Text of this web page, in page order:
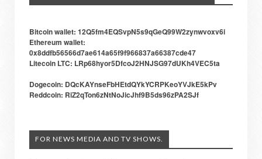
Bitcoin wallet: 12Q5fm4EQSvpN5s9qGeQ99W2zynwvoxv6i
Ethereum wallet:
0x8ddfb56566d7ae614a65f9f966837a66387cde47
Litecoin LTC: LRp68hyor5DfcoJ2HNJSG97dUKh4VEC5ta
Dogecoin: DQcKAYnseFbHEtdQYkYCRPKeoYVJkE5kPv
Reddcoin: RiZ2qTon6zNtNoJicJhf9B5ds96zPA2SJf
FOR NEWS MEDIA AND TV SHOWS.